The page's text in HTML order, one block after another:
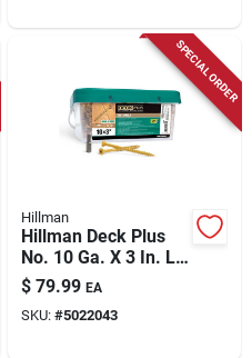
SPECIAL ORDER
Hillman
Hillman Deck Plus
No. 10 Ga. X 3 In. L
Tan Star Flat Head
Exterior Deck
Screws 13 Lb 800 Pk
$ 79.99 EA
SKU: #5022043